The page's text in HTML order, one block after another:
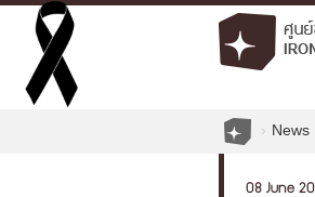
News
08 June